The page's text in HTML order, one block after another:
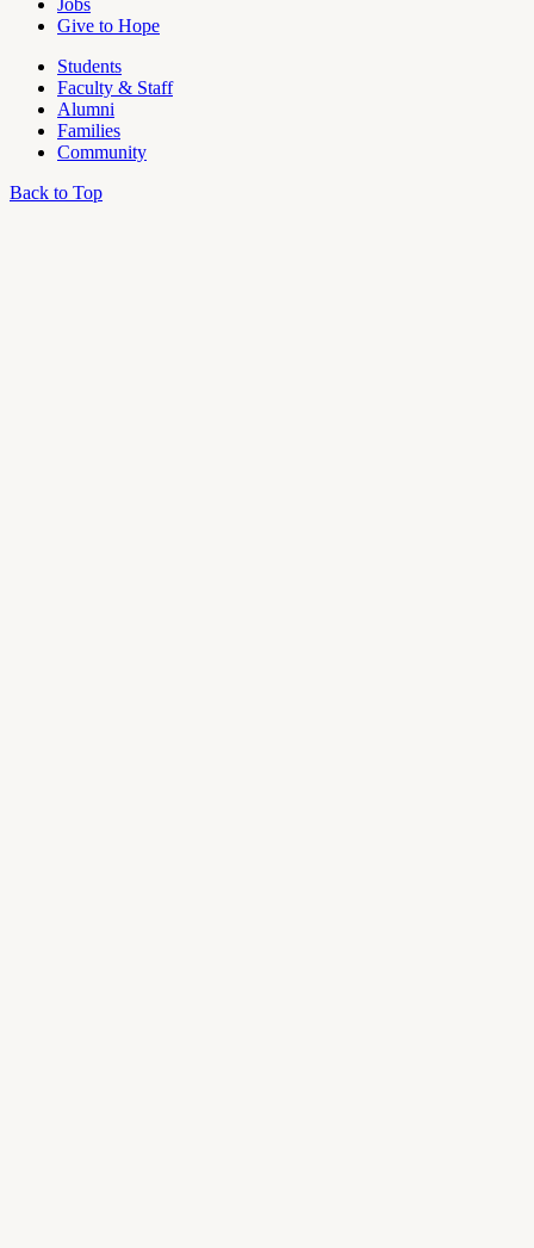
Jobs
Give to Hope
Students
Faculty & Staff
Alumni
Families
Community
Back to Top